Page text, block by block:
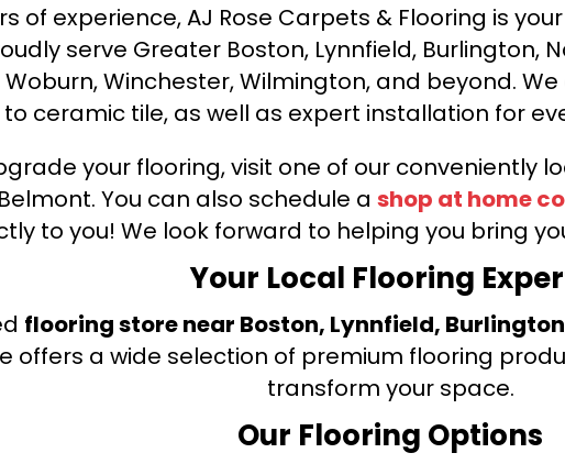
of experience, AJ Rose Carpets & Flooring is
serve Greater Boston, Lynnfield, Burlington,
Woburn, Winchester, Wilmington, and beyond.
to ceramic tile, as well as expert installation for
your flooring, visit one of our conveniently
You can also schedule a shop at home
to you! We look forward to helping you bring
Your Local Flooring
flooring store near Boston, Lynnfield,
offers a wide selection of premium flooring
transform your space.
Our Flooring Options